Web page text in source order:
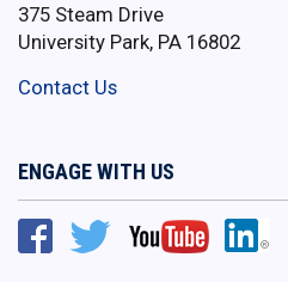
375 Steam Drive
University Park, PA 16802
Contact Us
ENGAGE WITH US